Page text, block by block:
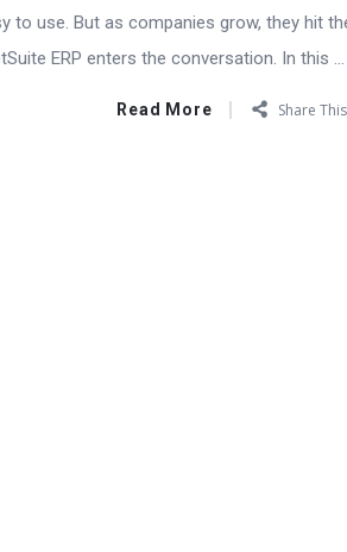
to use. But as companies grow, they hit
ERP enters the conversation. In this ...
Read More Share